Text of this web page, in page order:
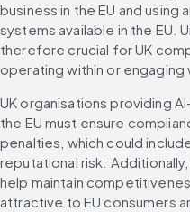
business in the EU and using
systems available in the EU.
therefore crucial for UK
operating within or engaging
UK organisations providing
the EU must ensure
penalties, which could
reputational risk.
help maintain
attractive to EU consumers